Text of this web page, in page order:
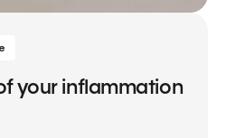
your inflammation